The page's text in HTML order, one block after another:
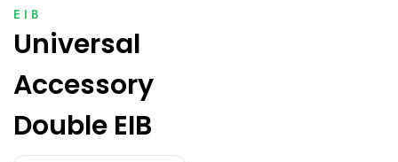
EIB
Universal
Accessory
Double EIB